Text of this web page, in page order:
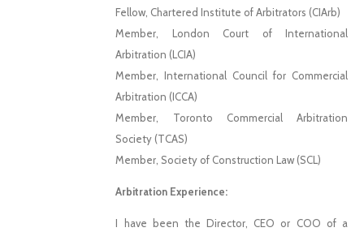
Fellow, Chartered Institute of Arbitrators (CIArb)
Member, London Court of International
Arbitration (LCIA)
Member, International Council for Commercial
Arbitration (ICCA)
Member, Toronto Commercial Arbitration
Society (TCAS)
Member, Society of Construction Law (SCL)
Arbitration Experience:
I have been the Director, CEO or COO of a